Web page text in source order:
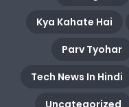
Kya Kahate Hai
Parv Tyohar
Tech News In Hindi